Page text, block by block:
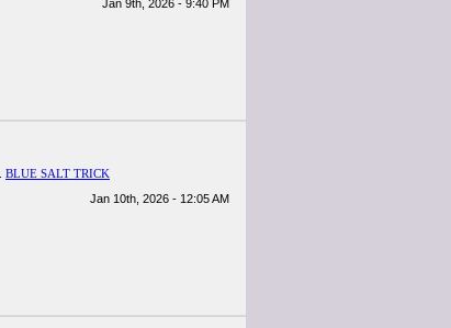
Jan 9th, 2026 - 9:40 PM
BLUE SALT TRICK
Jan 10th, 2026 - 12:05 AM